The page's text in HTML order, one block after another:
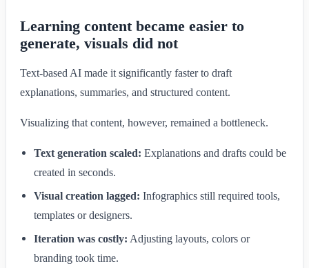
Learning content became easier to
generate, visuals did not
Text-based AI made it significantly faster to draft
explanations, summaries, and structured content.
Visualizing that content, however, remained a bottleneck.
Text generation scaled: Explanations and drafts could be
created in seconds.
Visual creation lagged: Infographics still required tools,
templates or designers.
Iteration was costly: Adjusting layouts, colors or
branding took time.